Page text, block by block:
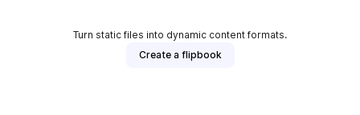
Turn static files into dynamic content formats.
Create a flipbook